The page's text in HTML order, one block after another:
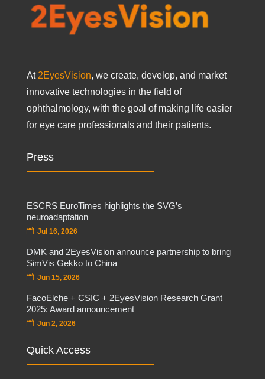
At 2EyesVision, we create, develop, and market
innovative technologies in the field of
ophthalmology, with the goal of making life easier
for eye care professionals and their patients.
Press
ESCRS EuroTimes highlights the SVG’s
neuroadaptation
Jul 16, 2026
DMK and 2EyesVision announce partnership to bring
SimVis Gekko to China
Jun 15, 2026
FacoElche + CSIC + 2EyesVision Research Grant
2025: Award announcement
Jun 2, 2026
Quick Access